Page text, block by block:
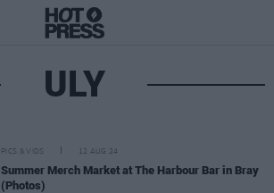
ULY
PICS & VIDS 12 AUG 24
Summer Merch Market at The Harbour Bar in Bray
(Photos)